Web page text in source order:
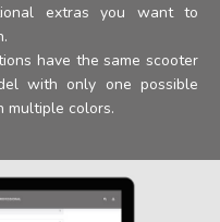
extras you want to
have the same scooter
with only one possible
multiple colors.